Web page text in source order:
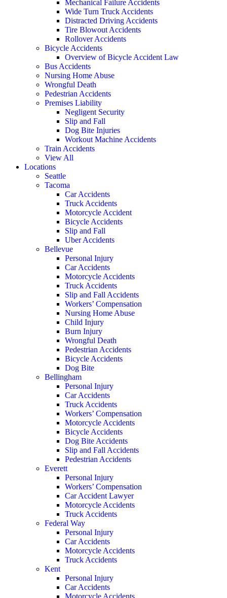
Mechanical Failure Accidents
Wide Turn Truck Accidents
Distracted Driving Accidents
Tire Blowout Accidents
Rollover Accidents
Bicycle Accidents
Overview of Bicycle Accident Law
Bus Accidents
Nursing Home Abuse
Wrongful Death
Pedestrian Accidents
Premises Liability
Negligent Security
Slip and Fall
Dog Bite Injuries
Workout Machine Accidents
Train Accidents
View All
Locations
Seattle
Tacoma
Car Accidents
Truck Accidents
Motorcycle Accident
Bicycle Accidents
Slip and Fall
Uber Accidents
Bellevue
Personal Injury
Car Accidents
Motorcycle Accidents
Truck Accidents
Slip and Fall Accidents
Workers’ Compensation
Nursing Home Abuse
Child Injury
Burn Injury
Wrongful Death
Pedestrian Accidents
Bicycle Accidents
Dog Bite
Bellingham
Personal Injury
Car Accidents
Truck Accidents
Workers’ Compensation
Motorcycle Accidents
Bicycle Accidents
Dog Bite Accidents
Slip and Fall Accidents
Pedestrian Accidents
Everett
Personal Injury
Workers’ Compensation
Car Accident Lawyer
Motorcycle Accidents
Truck Accidents
Federal Way
Personal Injury
Car Accidents
Motorcycle Accidents
Truck Accidents
Kent
Personal Injury
Car Accidents